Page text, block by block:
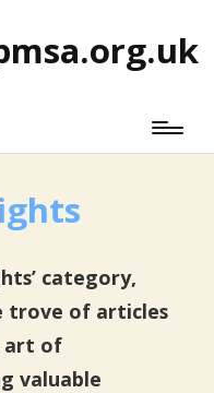
category,
trove of articles
art of
valuable